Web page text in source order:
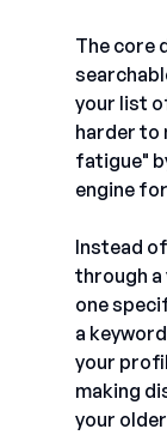
The core
your list
harder to
fatigue"
engine
Instead
through
one
a
your
making
your